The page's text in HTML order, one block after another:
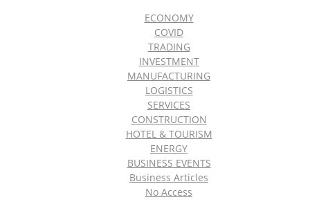
ECONOMY
COVID
TRADING
INVESTMENT
MANUFACTURING
LOGISTICS
SERVICES
CONSTRUCTION
HOTEL & TOURISM
ENERGY
BUSINESS EVENTS
Business Articles
No Access